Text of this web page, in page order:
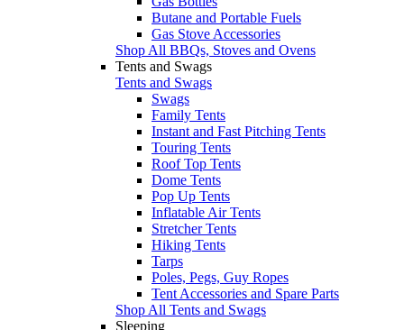
Butane and Portable Fuels
Gas Stove Accessories
Shop All BBQs, Stoves and Ovens
Tents and Swags
Tents and Swags
Swags
Family Tents
Instant and Fast Pitching Tents
Touring Tents
Roof Top Tents
Dome Tents
Pop Up Tents
Inflatable Air Tents
Stretcher Tents
Hiking Tents
Tarps
Poles, Pegs, Guy Ropes
Tent Accessories and Spare Parts
Shop All Tents and Swags
Sleeping